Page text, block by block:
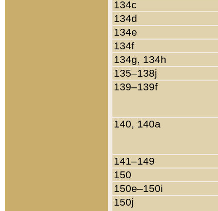
134c
134d
134e
134f
134g, 134h
135–138j
139–139f
140, 140a
141–149
150
150e–150i
150j